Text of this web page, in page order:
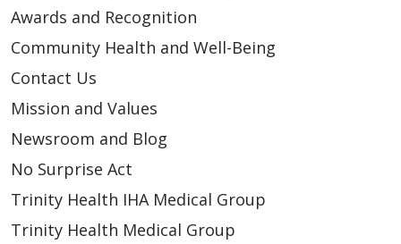
05/26/2026
05/22/2026
Awards and Recognition
Community Health and Well-Being
Contact Us
Mission and Values
Newsroom and Blog
No Surprise Act
Trinity Health IHA Medical Group
Trinity Health Medical Group